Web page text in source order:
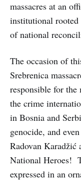
massacres at an
institutional rooted
of national
The occasion of
Srebrenica
responsible for the
the crime
in Bosnia and
genocide, and
Radovan
National Heroes!
expressed in an